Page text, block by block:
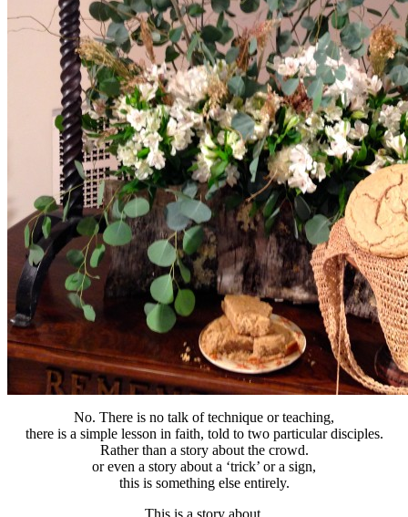
No. There is no talk of technique or teaching,
there is a simple lesson in faith, told to two particular disciples.
Rather than a story about the crowd.
or even a story about a ‘trick’ or a sign,
this is something else entirely.
This is a story about